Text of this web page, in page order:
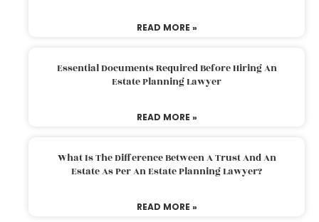
READ MORE »
Essential Documents Required Before Hiring An
Estate Planning Lawyer
READ MORE »
What Is The Difference Between A Trust And An
Estate As Per An Estate Planning Lawyer?
READ MORE »